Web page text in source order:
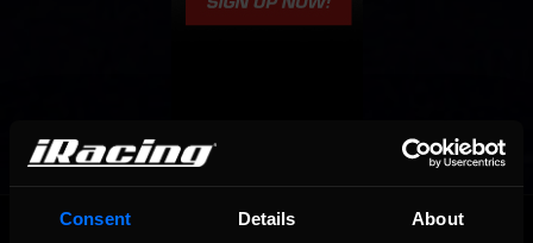
Consent Details About
OFFICIAL PARTNERS: